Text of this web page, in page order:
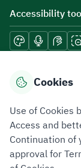
Accessibility
Download
Privacy Policy
Cookies
Use of Cookies
Access and
Continuation of
approval for